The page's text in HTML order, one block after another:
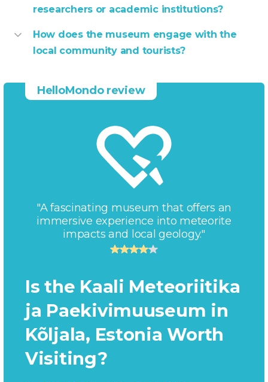
researchers or academic institutions?
How does the museum engage with the
local community and tourists?
HelloMondo review
"A fascinating museum that offers an
immersive experience into meteorite
impacts and local geology."
Is the Kaali Meteoriitika
ja Paekivimuuseum in
Kõljala, Estonia Worth
Visiting?